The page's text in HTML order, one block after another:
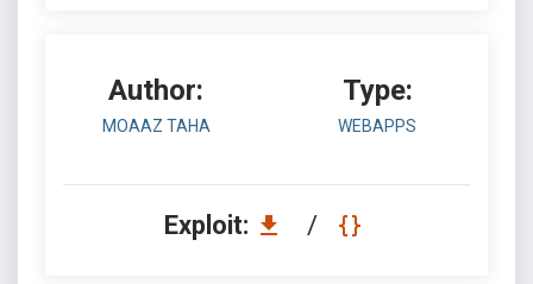
Author:
MOAAZ TAHA
Type:
WEBAPPS
Exploit: /